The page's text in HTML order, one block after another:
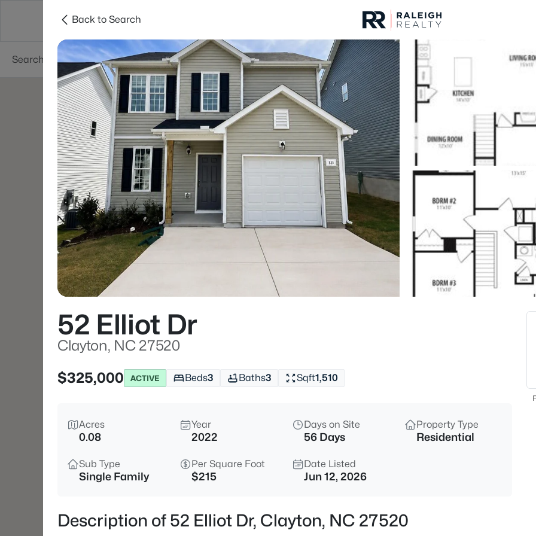
Searches Cities
For Sale
Listings Market Stats
Homes & Real Estate
Clayton
760
Properties Found
New - 8 Hours Ago
$418,675 Active
51 Tiger Lily Trl, Clayton, NC
Back to Search
52 Elliot Dr
Clayton, NC 27520
$325,000
ACTIVE Beds3 Baths3 Sqft1,510
Acres
0.08
Year
2022
Days on Site
56 Days
Property Type
Residential
Sub Type
Single Family
Per Square Foot
$215
Date Listed
Jun 12, 2026
Description of 52 Elliot Dr, Clayton, NC 27520